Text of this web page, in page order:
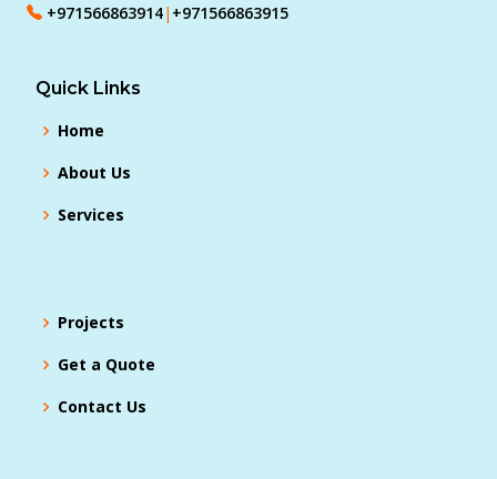
+971566863914| +971566863915
Quick Links
Home
About Us
Services
Projects
Get a Quote
Contact Us